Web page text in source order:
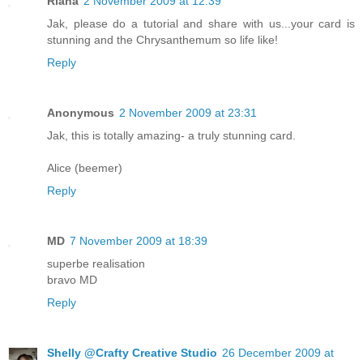
Jak, please do a tutorial and share with us...your card is
stunning and the Chrysanthemum so life like!
Reply
Anonymous 2 November 2009 at 23:31
Jak, this is totally amazing- a truly stunning card.
Alice (beemer)
Reply
MD 7 November 2009 at 18:39
superbe realisation
bravo MD
Reply
Shelly @Crafty Creative Studio 26 December 2009 at